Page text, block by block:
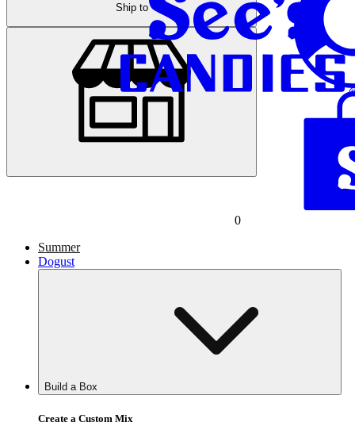
Ship to
0
Summer
Dogust
Build a Box
Create a Custom Mix